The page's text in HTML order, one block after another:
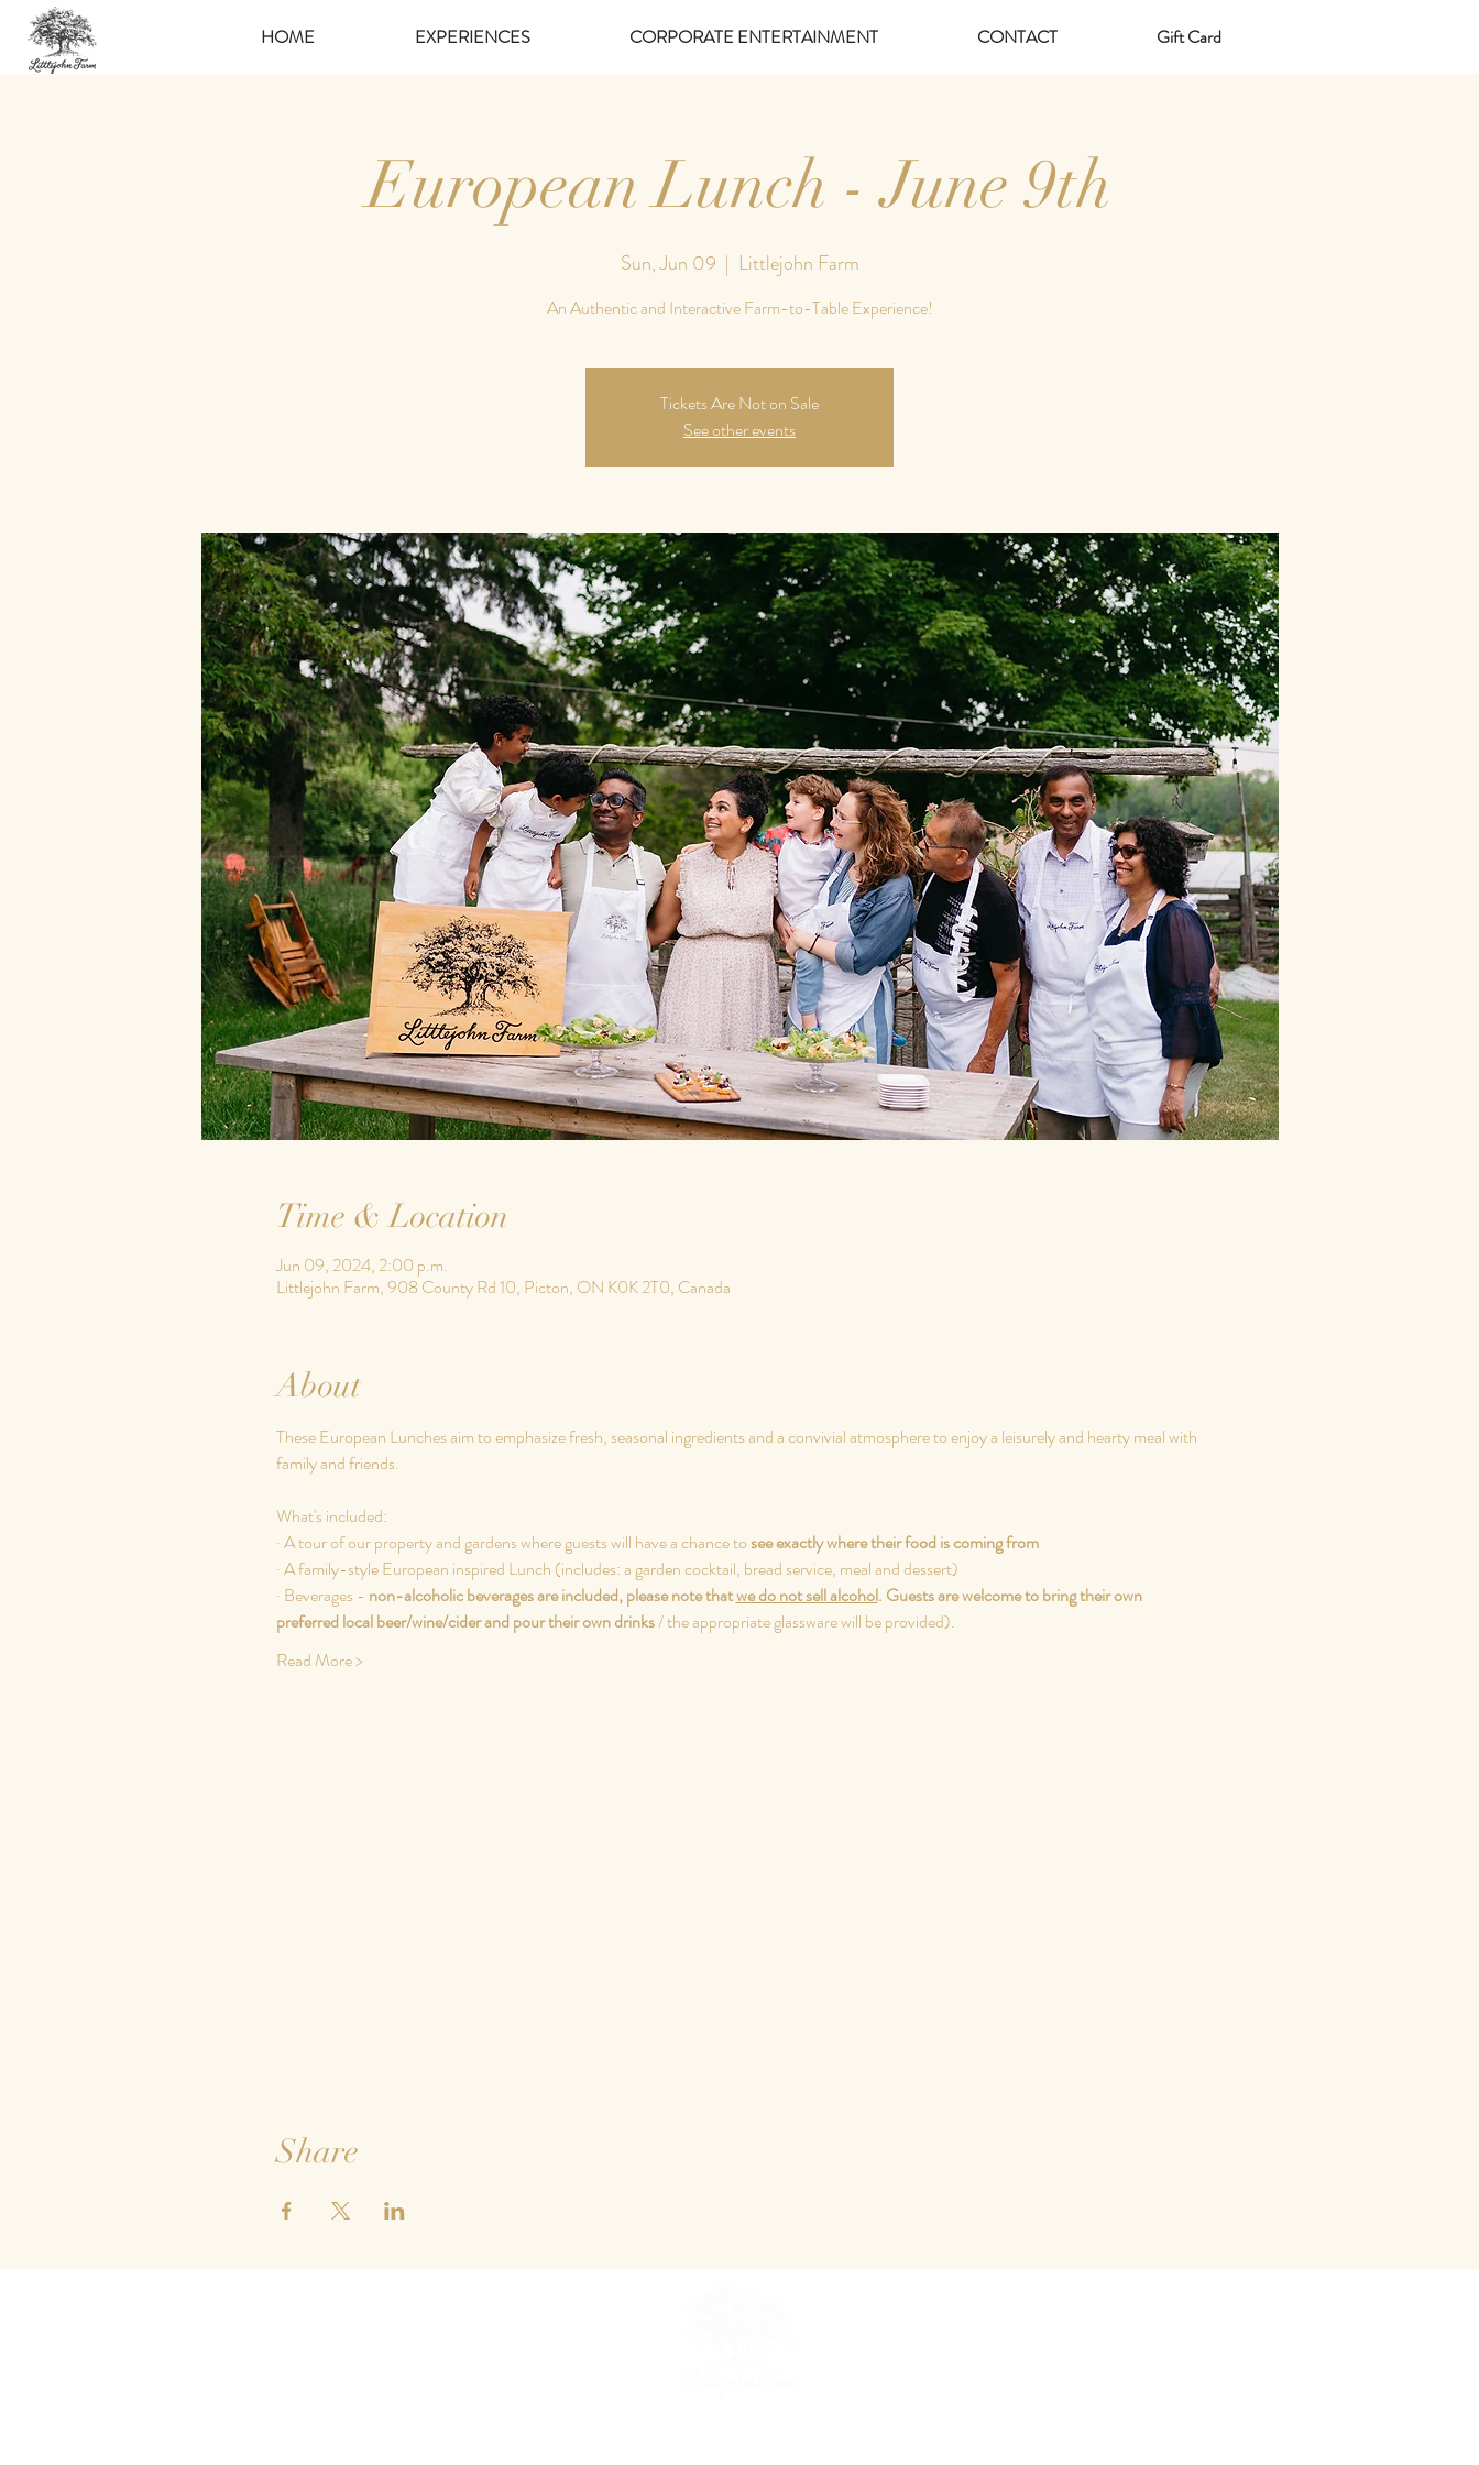
HOME EXPERIENCES CORPORATE ENTERTAINMENT CONTACT Gift Card
European Lunch - June 9th
Sun, Jun 09
  |
Littlejohn Farm
An Authentic and Interactive Farm-to-Table Experience!
Tickets Are Not on Sale
See other events
Time & Location
Jun 09, 2024, 2:00 p.m.
Littlejohn Farm, 908 County Rd 10, Picton, ON K0K 2T0, Canada
About
These European Lunches aim to emphasize fresh, seasonal ingredients and a convivial atmosphere to enjoy a leisurely and hearty meal with
family and friends.
What's included:
· A tour of our property and gardens where guests will have a chance to see exactly where their food is coming from
· A family-style European inspired Lunch (includes: a garden cocktail, bread service, meal and dessert)
· Beverages - non-alcoholic beverages are included, please note that we do not sell alcohol. Guests are welcome to bring their own
preferred local beer/wine/ciderand pour their own drinks / the appropriate glassware will be provided).
Read More >
Share